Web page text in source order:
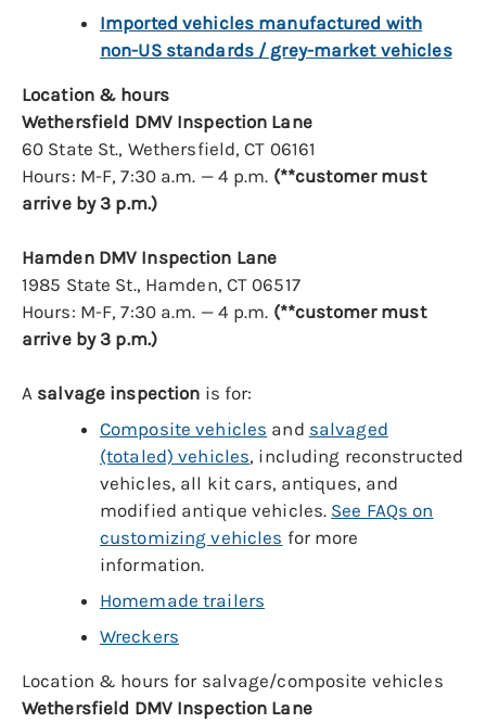
Imported vehicles manufactured with
non-US standards / grey-market vehicles
Location & hours
Wethersfield DMV Inspection Lane
60 State St., Wethersfield, CT 06161
Hours: M-F, 7:30 a.m. — 4 p.m. (**customer must
arrive by 3 p.m.)
Hamden DMV Inspection Lane
1985 State St., Hamden, CT 06517
Hours: M-F, 7:30 a.m. — 4 p.m. (**customer must
arrive by 3 p.m.)
A salvage inspection is for:
Composite vehicles and salvaged
(totaled) vehicles, including reconstructed
vehicles, all kit cars, antiques, and
modified antique vehicles. See FAQs on
customizing vehicles for more
information.
Homemade trailers
Wreckers
Location & hours for salvage/composite vehicles
Wethersfield DMV Inspection Lane